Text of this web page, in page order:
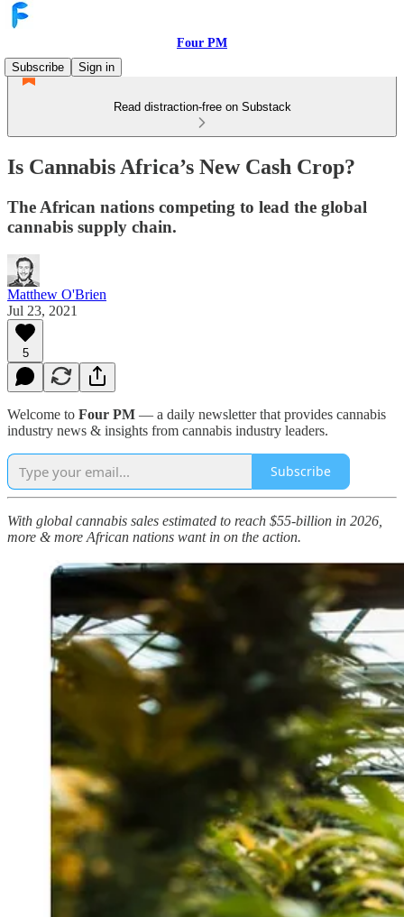
Four PM
Subscribe
Sign in
Read distraction-free on Substack
Is Cannabis Africa’s New Cash Crop?
The African nations competing to lead the global
cannabis supply chain.
Matthew O'Brien
Jul 23, 2021
5
Welcome to Four PM — a daily newsletter that provides cannabis
industry news & insights from cannabis industry leaders.
Subscribe
With global cannabis sales estimated to reach $55-billion in 2026,
more & more African nations want in on the action.